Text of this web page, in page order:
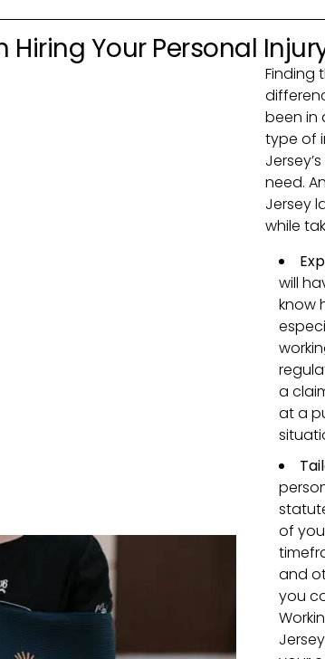
Hiring Your Personal
Finding
been in
type of
need.
Jersey
while
will
know
a
at a
of
and
you